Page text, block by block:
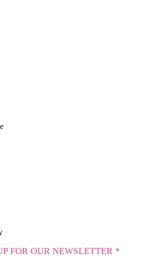
FOR OUR NEWSLETTER *